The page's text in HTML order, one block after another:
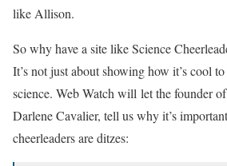
like Allison.
So why have a site like Science
It’s not just about showing how it’s cool to
science. Web Watch will let the founder
Darlene Cavalier, tell us why it’s
cheerleaders are ditzes: